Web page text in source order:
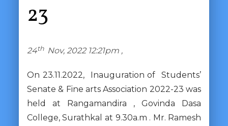
23
24th Nov, 2022 12:21pm ,
On 23.11.2022, Inauguration of Students’
Senate & Fine arts Association 2022-23 was
held at Rangamandira , Govinda Dasa
College, Surathkal at 9.30a.m . Mr. Ramesh